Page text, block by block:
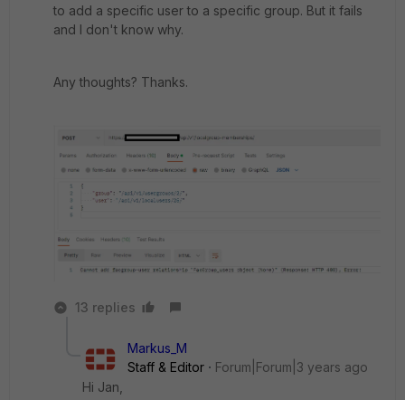
to add a specific user to a specific group. But it fails
and I don't know why.
Any thoughts? Thanks.
13 replies
Markus_M
Staff & Editor
Forum|Forum|3 years ago
Hi Jan,